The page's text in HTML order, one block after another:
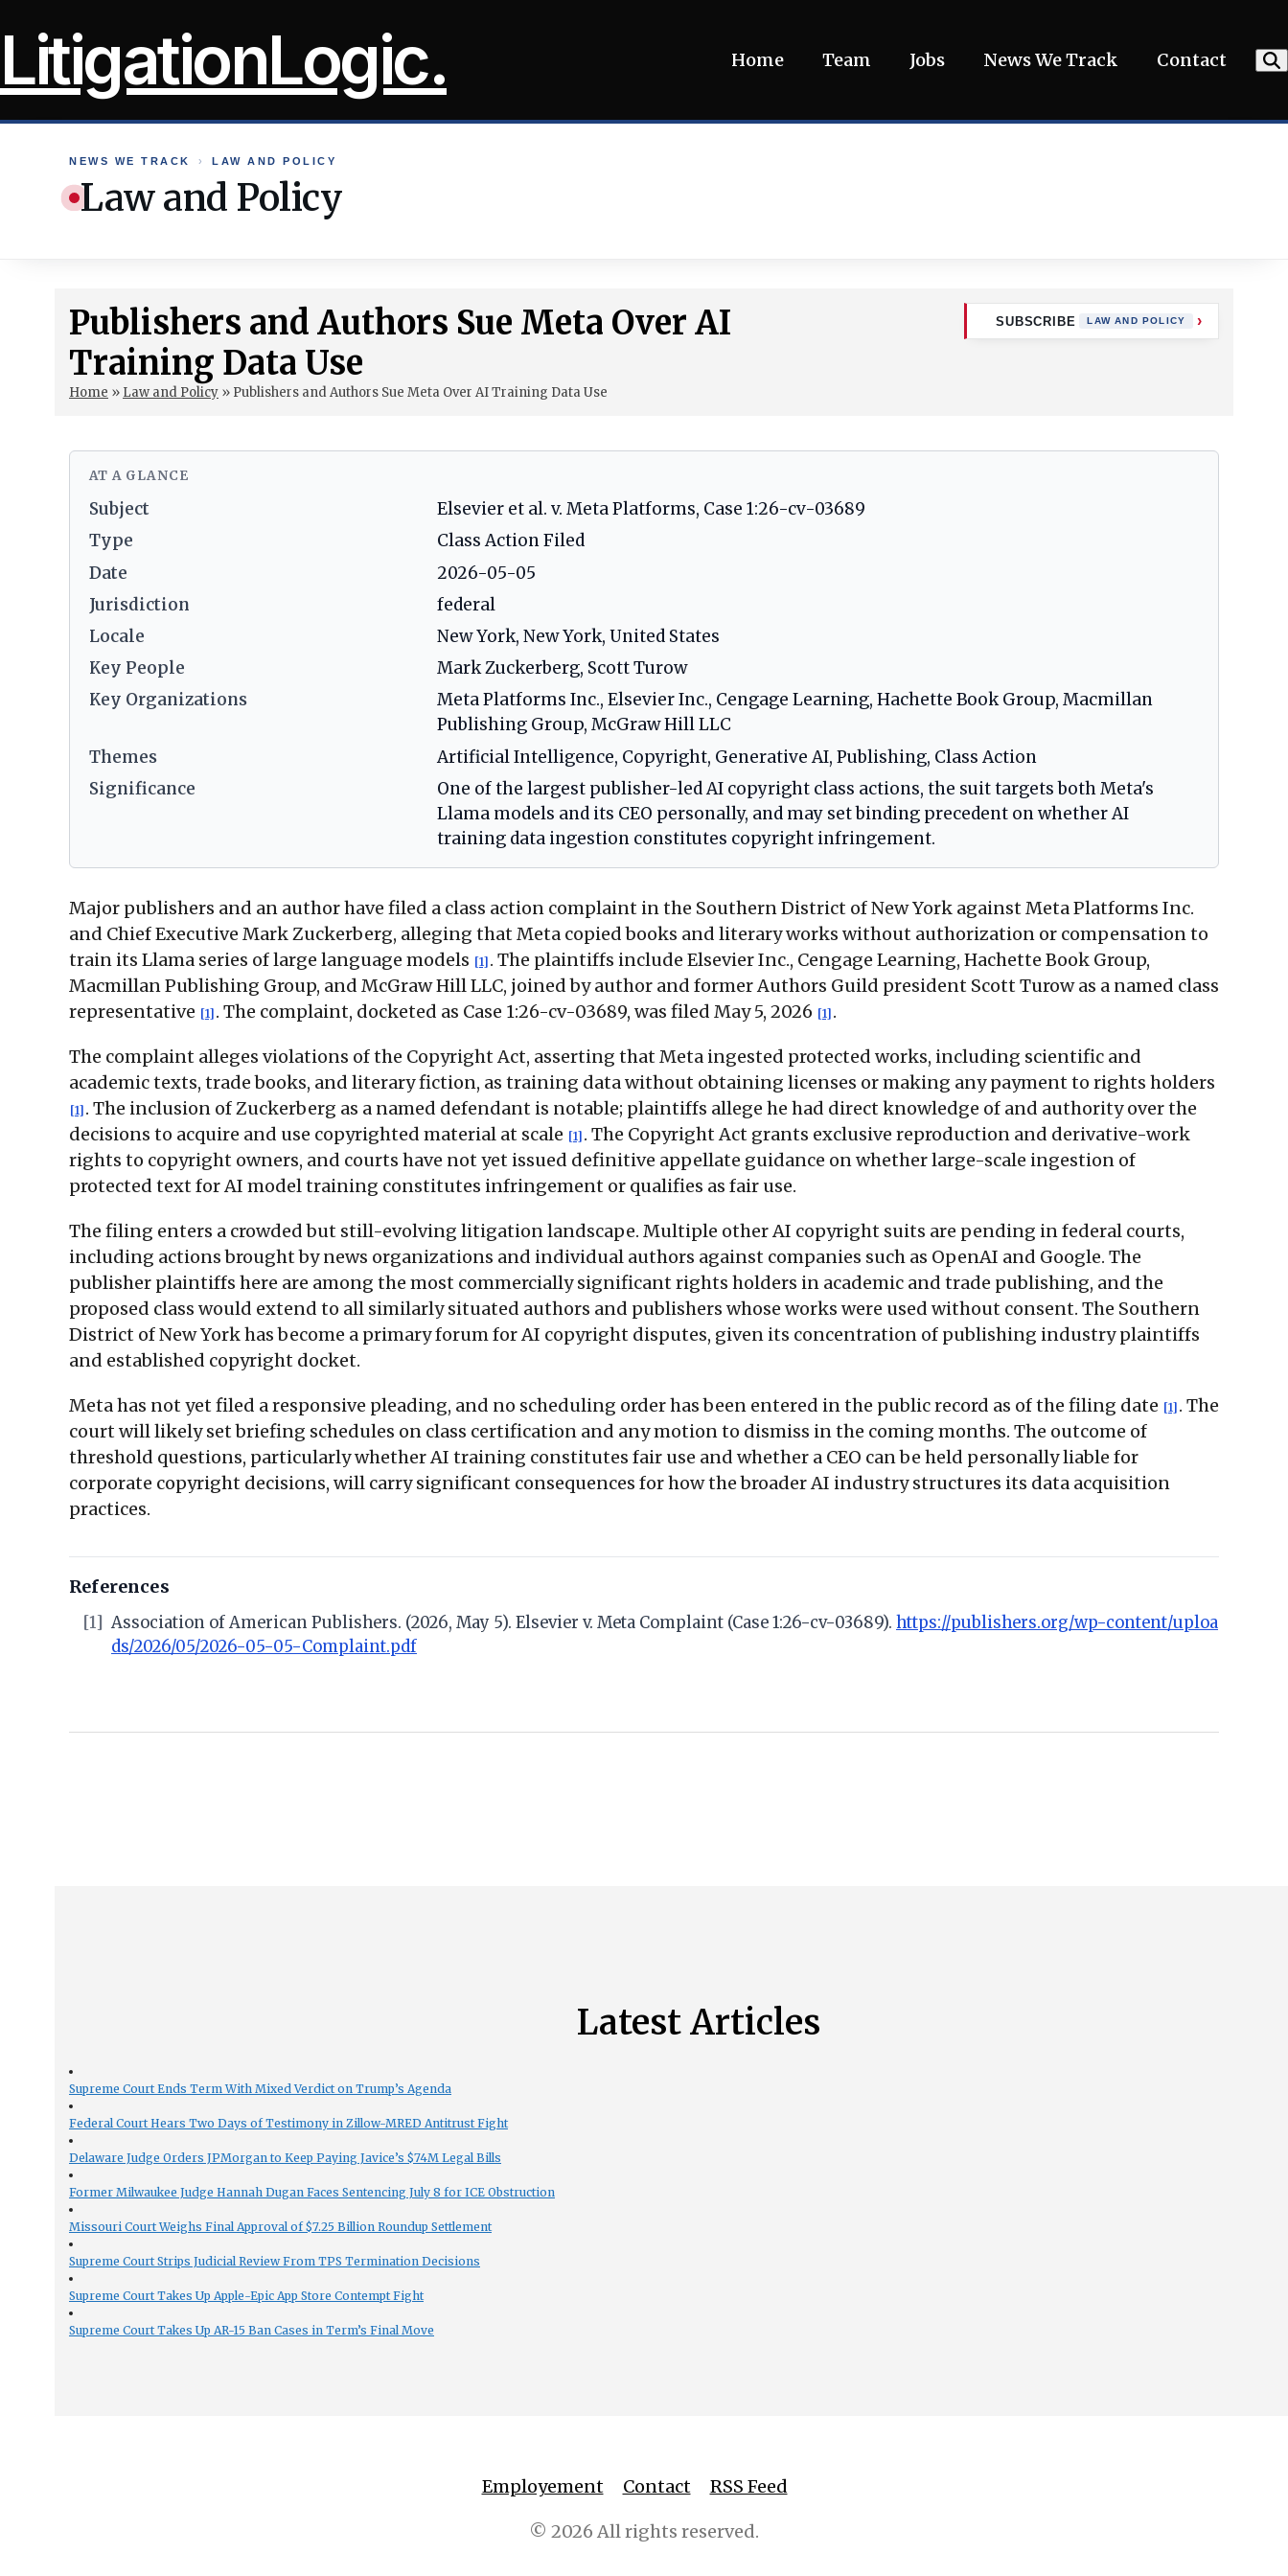
toLitigationLogic. Home Team Jobs News We Track Contact
NEWS WE TRACK › LAW AND POLICY
Law and Policy
Publishers and Authors Sue Meta Over AI
Training Data Use
Home » Law and Policy » Publishers and Authors Sue Meta Over AI Training Data Use
SUBSCRIBE LAW AND POLICY
AT A GLANCE
Subject
Elsevier et al. v. Meta Platforms, Case 1:26-cv-03689
Type
Class Action Filed
Date
2026-05-05
Jurisdiction
federal
Locale
New York, New York, United States
Key People
Mark Zuckerberg, Scott Turow
Key Organizations
Meta Platforms Inc., Elsevier Inc., Cengage Learning, Hachette Book Group, Macmillan
Publishing Group, McGraw Hill LLC
Themes
Artificial Intelligence, Copyright, Generative AI, Publishing, Class Action
Significance
One of the largest publisher-led AI copyright class actions, the suit targets both Meta's
Llama models and its CEO personally, and may set binding precedent on whether AI
training data ingestion constitutes copyright infringement.
Major publishers and an author have filed a class action complaint in the Southern District of New York against Meta Platforms Inc.
and Chief Executive Mark Zuckerberg, alleging that Meta copied books and literary works without authorization or compensation to
train its Llama series of large language models [1] . The plaintiffs include Elsevier Inc., Cengage Learning, Hachette Book Group,
Macmillan Publishing Group, and McGraw Hill LLC, joined by author and former Authors Guild president Scott Turow as a named class
representative [1] . The complaint, docketed as Case 1:26-cv-03689, was filed May 5, 2026 [1] .
The complaint alleges violations of the Copyright Act, asserting that Meta ingested protected works, including scientific and
academic texts, trade books, and literary fiction, as training data without obtaining licenses or making any payment to rights holders
[1] . The inclusion of Zuckerberg as a named defendant is notable; plaintiffs allege he had direct knowledge of and authority over the
decisions to acquire and use copyrighted material at scale [1] . The Copyright Act grants exclusive reproduction and derivative-work
rights to copyright owners, and courts have not yet issued definitive appellate guidance on whether large-scale ingestion of
protected text for AI model training constitutes infringement or qualifies as fair use.
The filing enters a crowded but still-evolving litigation landscape. Multiple other AI copyright suits are pending in federal courts,
including actions brought by news organizations and individual authors against companies such as OpenAI and Google. The
publisher plaintiffs here are among the most commercially significant rights holders in academic and trade publishing, and the
proposed class would extend to all similarly situated authors and publishers whose works were used without consent. The Southern
District of New York has become a primary forum for AI copyright disputes, given its concentration of publishing industry plaintiffs
and established copyright docket.
Meta has not yet filed a responsive pleading, and no scheduling order has been entered in the public record as of the filing date [1] . The
court will likely set briefing schedules on class certification and any motion to dismiss in the coming months. The outcome of
threshold questions, particularly whether AI training constitutes fair use and whether a CEO can be held personally liable for
corporate copyright decisions, will carry significant consequences for how the broader AI industry structures its data acquisition
practices.
References
[1] Association of American Publishers. (2026, May 5). Elsevier v. Meta Complaint (Case 1:26-cv-03689). https://publishers.org/wp-content/uploa
ds/2026/05/2026-05-05-Complaint.pdf
Latest Articles
Supreme Court Ends Term With Mixed Verdict on Trump’s Agenda
Federal Court Hears Two Days of Testimony in Zillow-MRED Antitrust Fight
Delaware Judge Orders JPMorgan to Keep Paying Javice’s $74M Legal Bills
Former Milwaukee Judge Hannah Dugan Faces Sentencing July 8 for ICE Obstruction
Missouri Court Weighs Final Approval of $7.25 Billion Roundup Settlement
Supreme Court Strips Judicial Review From TPS Termination Decisions
Supreme Court Takes Up Apple-Epic App Store Contempt Fight
Supreme Court Takes Up AR-15 Ban Cases in Term’s Final Move
Employement Contact RSS Feed
© 2026 All rights reserved.